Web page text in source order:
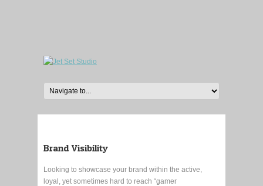
Brand Visibility
Looking to showcase your brand within the active,
loyal, yet sometimes hard to reach “gamer